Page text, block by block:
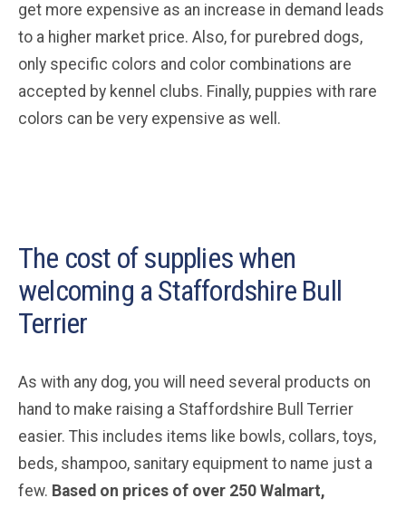
get more expensive as an increase in demand leads
to a higher market price. Also, for purebred dogs,
only specific colors and color combinations are
accepted by kennel clubs. Finally, puppies with rare
colors can be very expensive as well.
The cost of supplies when
welcoming a Staffordshire Bull
Terrier
As with any dog, you will need several products on
hand to make raising a Staffordshire Bull Terrier
easier. This includes items like bowls, collars, toys,
beds, shampoo, sanitary equipment to name just a
few. Based on prices of over 250 Walmart,